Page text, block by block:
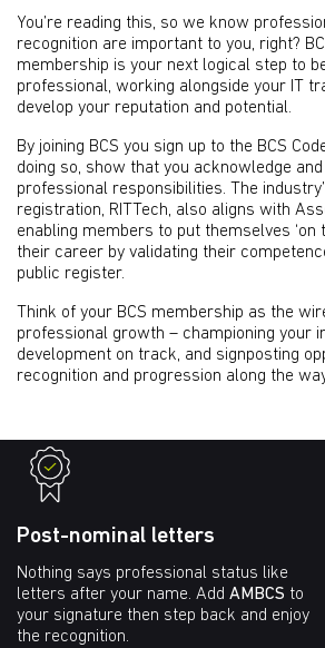
You’re reading this, so we know
recognition are important to you, right?
membership is your next logical step to
professional, working alongside your IT
develop your reputation and potential.
By joining BCS you sign up to the BCS
doing so, show that you acknowledge
professional responsibilities. The
registration, RITTech, also aligns with
enabling members to put themselves ‘on
their career by validating their
public register.
Think of your BCS membership as the
professional growth – championing your
development on track, and signposting
recognition and progression along the
Post-nominal letters
Nothing says professional status like
letters after your name. Add AMBCS to
your signature then step back and enjoy
the recognition.